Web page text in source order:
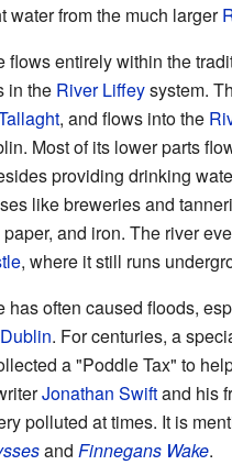
water from the much larger
flows entirely within the
in the River Liffeysystem.
, and flows into the
Most of its lower parts
providing drinking
like breweries and
paper, and iron. The river
, where it still runs
has often caused floods,
. For centuries, a
a "Poddle Tax" to
Jonathan Swiftand his
polluted at times. It is
and Finnegans Wake.